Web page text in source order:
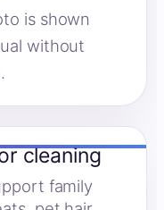
is shown
without
cleaning
family